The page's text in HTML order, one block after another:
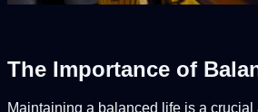
The Importance of
Maintaining a balanced life is a